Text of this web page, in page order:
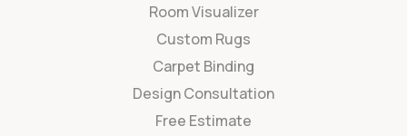
Room Visualizer
Custom Rugs
Carpet Binding
Design Consultation
Free Estimate